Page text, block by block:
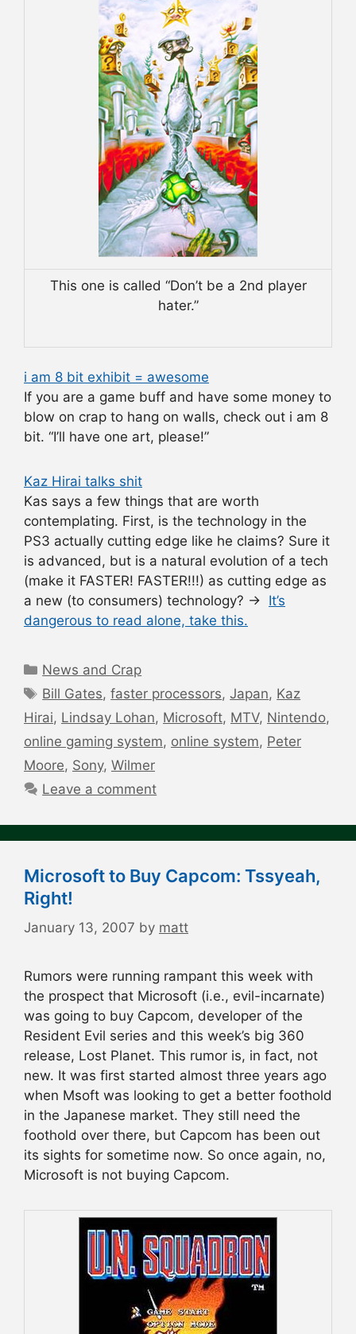
This one is called “Don’t be a 2nd player
hater.”
i am 8 bit exhibit = awesome
If you are a game buff and have some money to
blow on crap to hang on walls, check out i am 8
bit. “I’ll have one art, please!”
Kaz Hirai talks shit
Kas says a few things that are worth
contemplating. First, is the technology in the
PS3 actually cutting edge like he claims? Sure it
is advanced, but is a natural evolution of a tech
(make it FASTER! FASTER!!!) as cutting edge as
a new (to consumers) technology? → It’s
dangerous to read alone, take this.
Categories
News and Crap
Tags
Bill Gates,faster processors,Japan, Kaz
Hirai, Lindsay Lohan, Microsoft, MTV, Nintendo,
online gaming system, online system, Peter
Moore, Sony, Wilmer
Leave a comment
Microsoft to Buy Capcom: Tssyeah,
Right!
January 13, 2007 by matt
Rumors were running rampant this week with
the prospect that Microsoft (i.e., evil-incarnate)
was going to buy Capcom, developer of the
Resident Evil series and this week’s big 360
release, Lost Planet. This rumor is, in fact, not
new. It was first started almost three years ago
when Msoft was looking to get a better foothold
in the Japanese market. They still need the
foothold over there, but Capcom has been out
its sights for sometime now. So once again, no,
Microsoft is not buying Capcom.